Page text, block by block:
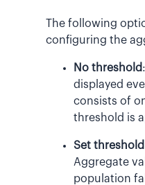
The following
configuring the
No threshold
displayed
consists of
threshold is
Set
Aggregate
population